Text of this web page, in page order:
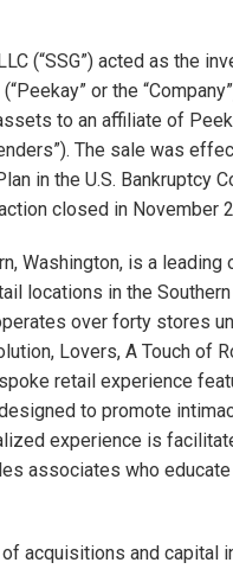
(“SSG”) acted as the
or the
to an affiliate of
The sale was
in the U.S. Bankruptcy
closed in November
Washington, is a
locations in the
over forty stores
Lovers, A Touch of
retail experience
to promote
experience is
associates who
acquisitions and